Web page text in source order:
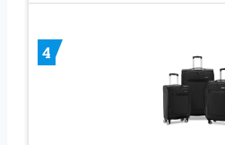
4